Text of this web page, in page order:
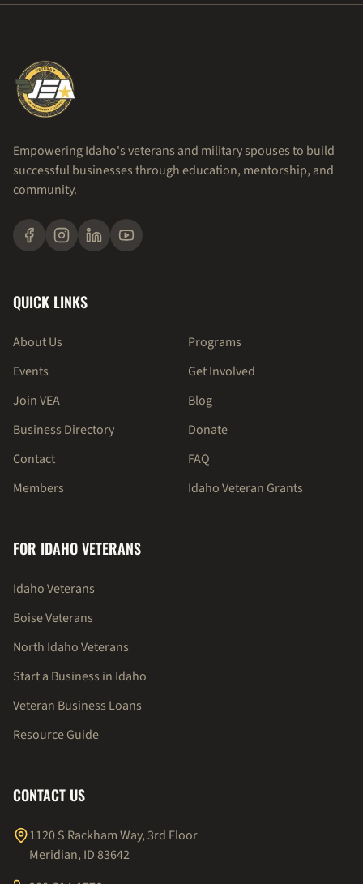
Empowering Idaho's veterans and military spouses to build
successful businesses through education, mentorship, and
community.
QUICK LINKS
About Us
Programs
Events
Get Involved
Join VEA
Blog
Business Directory
Donate
Contact
FAQ
Members
Idaho Veteran Grants
FOR IDAHO VETERANS
Idaho Veterans
Boise Veterans
North Idaho Veterans
Start a Business in Idaho
Veteran Business Loans
Resource Guide
CONTACT US
1120 S Rackham Way, 3rd Floor
Meridian, ID 83642